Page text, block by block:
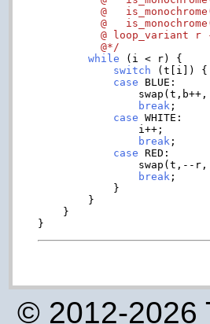
@
	  @*/
while (i < r) {
switch (t[i]) {
case BLUE:
break ;
case WHITE:
break ;
case RED:
break ;
    }
© 2012-2026